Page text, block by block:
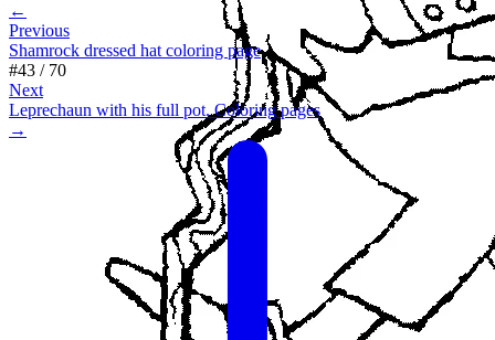
←
Previous
Shamrock dressed hat coloring page
#43 / 70
Next
Leprechaun with his full pot. Coloring pages
→